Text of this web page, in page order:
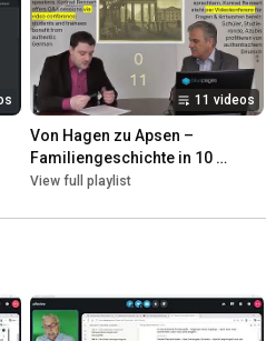
11 videos
Von Hagen zu Apsen –
Familiengeschichte in 10
Sequenzen
View full playlist